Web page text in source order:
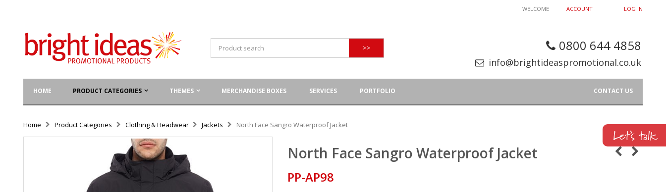
ACCOUNT LOG IN
WELCOME
0800 644 4858
info@brightideaspromotional.co.uk
>>
HOME PRODUCT CATEGORIES THEMES MERCHANDISE BOXES SERVICES PORTFOLIO CONTACT US
Home Product Categories Clothing & Headwear Jackets North Face Sangro Waterproof Jacket
North Face Sangro Waterproof Jacket
PP-AP98